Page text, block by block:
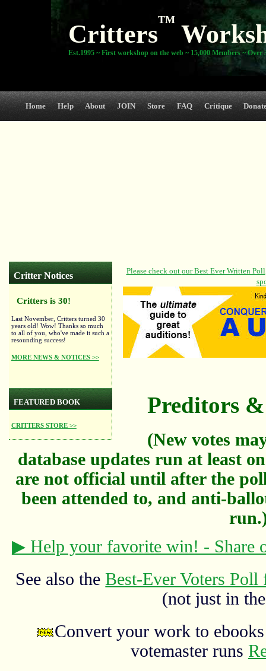
Critters
TM
Est.1995 ~ First workshop on the web ~ 15,000 Members ~ Over
Home Help About JOIN Store FAQ Critique
Critter Notices
Critters is 30!
Last November, Critters turned 30
years old! Wow! Thanks so much
to all of you, who've made it such a
resounding success!
MORE NEWS & NOTICES >>
FEATURED BOOK
CRITTERS STORE >>
Preditors
(New votes
database updates run at least
are not official until after the
been attended to, and anti-
▶ Help your favorite win! - Share
See also theBest-Ever Voters
(not just in
Convert your work to
votemaster runs